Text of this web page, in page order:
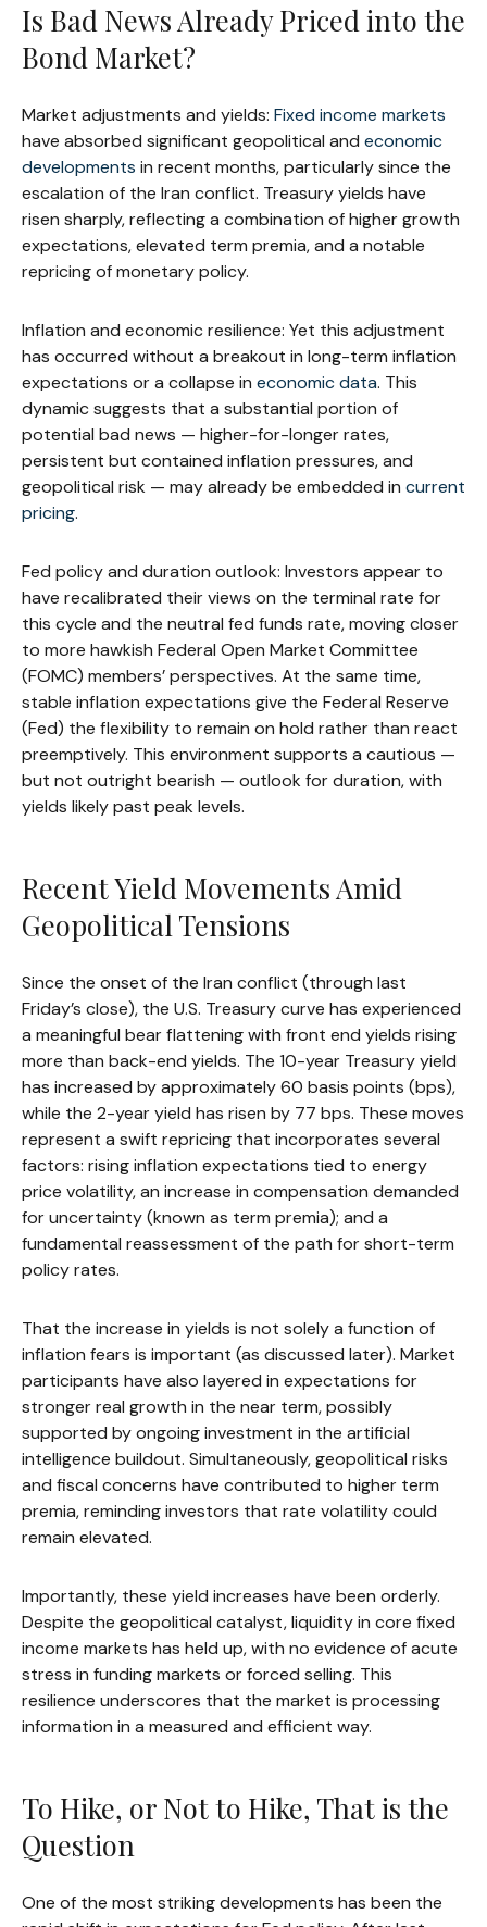
Is Bad News Already Priced into the
Bond Market?
Market adjustments and yields: Fixed income markets
have absorbed significant geopolitical and economic
developments in recent months, particularly since the
escalation of the Iran conflict. Treasury yields have
risen sharply, reflecting a combination of higher growth
expectations, elevated term premia, and a notable
repricing of monetary policy.
Inflation and economic resilience: Yet this adjustment
has occurred without a breakout in long-term inflation
expectations or a collapse in economic data. This
dynamic suggests that a substantial portion of
potential bad news — higher-for-longer rates,
persistent but contained inflation pressures, and
geopolitical risk — may already be embedded in current
pricing.
Fed policy and duration outlook: Investors appear to
have recalibrated their views on the terminal rate for
this cycle and the neutral fed funds rate, moving closer
to more hawkish Federal Open Market Committee
(FOMC) members’ perspectives. At the same time,
stable inflation expectations give the Federal Reserve
(Fed) the flexibility to remain on hold rather than react
preemptively. This environment supports a cautious —
but not outright bearish — outlook for duration, with
yields likely past peak levels.
Recent Yield Movements Amid
Geopolitical Tensions
Since the onset of the Iran conflict (through last
Friday’s close), the U.S. Treasury curve has experienced
a meaningful bear flattening with front end yields rising
more than back-end yields. The 10-year Treasury yield
has increased by approximately 60 basis points (bps),
while the 2-year yield has risen by 77 bps. These moves
represent a swift repricing that incorporates several
factors: rising inflation expectations tied to energy
price volatility, an increase in compensation demanded
for uncertainty (known as term premia); and a
fundamental reassessment of the path for short-term
policy rates.
That the increase in yields is not solely a function of
inflation fears is important (as discussed later). Market
participants have also layered in expectations for
stronger real growth in the near term, possibly
supported by ongoing investment in the artificial
intelligence buildout. Simultaneously, geopolitical risks
and fiscal concerns have contributed to higher term
premia, reminding investors that rate volatility could
remain elevated.
Importantly, these yield increases have been orderly.
Despite the geopolitical catalyst, liquidity in core fixed
income markets has held up, with no evidence of acute
stress in funding markets or forced selling. This
resilience underscores that the market is processing
information in a measured and efficient way.
To Hike, or Not to Hike, That is the
Question
One of the most striking developments has been the